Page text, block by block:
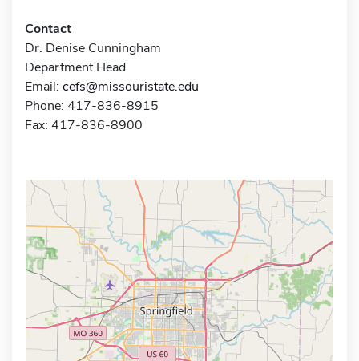
Contact
Dr. Denise Cunningham
Department Head
Email: cefs@missouristate.edu
Phone: 417-836-8915
Fax: 417-836-8900